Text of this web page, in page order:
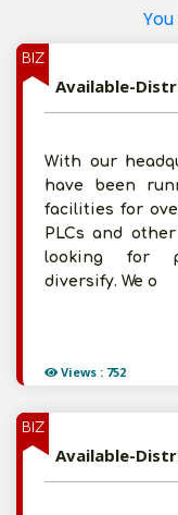
BIZ
Views : 752
With our
have been
facilities for
PLCs and
looking for
diversify. We o
BIZ